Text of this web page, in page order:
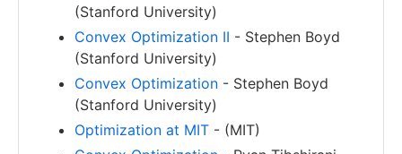
(Stanford University)
Convex Optimization II - Stephen Boyd
(Stanford University)
Convex Optimization - Stephen Boyd
(Stanford University)
Optimization at MIT - (MIT)